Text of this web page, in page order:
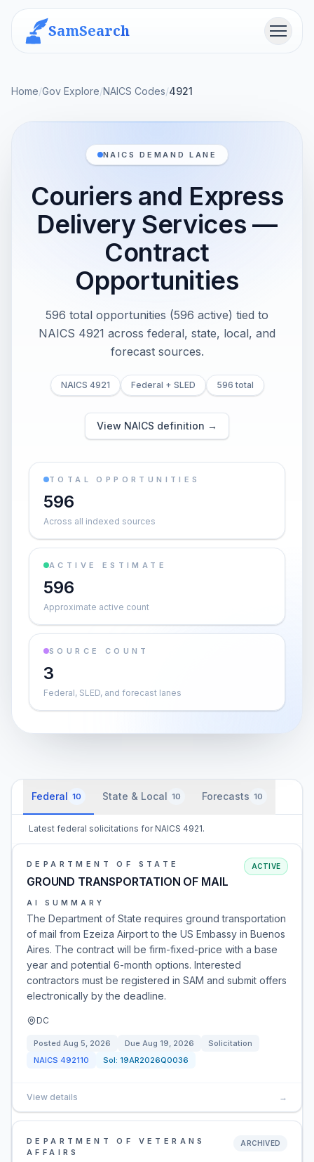
SamSearch Menu
Home/Gov Explore/NAICS Codes/4921
NAICS DEMAND LANE
Couriers and Express
Delivery Services —
Contract
Opportunities
596 total opportunities (596 active) tied to
NAICS 4921 across federal, state, local, and
forecast sources.
NAICS 4921 Federal + SLED 596 total
View NAICS definition →
TOTAL OPPORTUNITIES
596
Across all indexed sources
ACTIVE ESTIMATE
596
Approximate active count
SOURCE COUNT
3
Federal, SLED, and forecast lanes
Federal 10 State & Local 10 Forecasts 10
Latest federal solicitations for NAICS 4921.
DEPARTMENT OF STATE
GROUND TRANSPORTATION OF MAIL
ACTIVE
AI SUMMARY
The Department of State requires ground transportation
of mail from Ezeiza Airport to the US Embassy in Buenos
Aires. The contract will be firm-fixed-price with a base
year and potential 6-month options. Interested
contractors must be registered in SAM and submit offers
electronically by the deadline.
DC
Posted Aug 5, 2026 Due Aug 19, 2026
Solicitation
NAICS 492110 Sol: 19AR2026Q0036
View details →
DEPARTMENT OF VETERANS
AFFAIRS
ARCHIVED